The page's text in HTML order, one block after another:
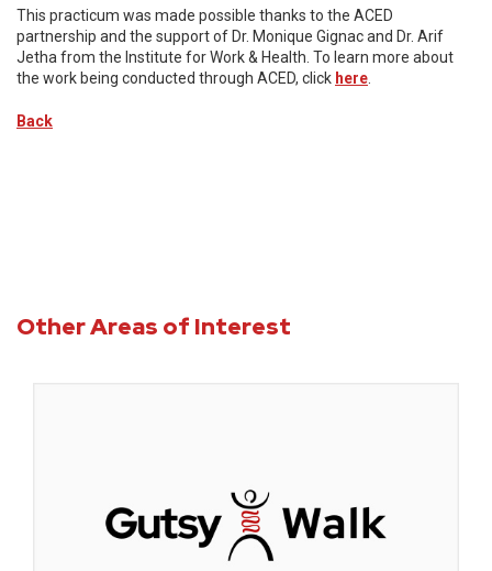
This practicum was made possible thanks to the ACED
partnership and the support of Dr. Monique Gignac and Dr. Arif
Jetha from the Institute for Work & Health. To learn more about
the work being conducted through ACED, click here
Back
Other Areas of Interest